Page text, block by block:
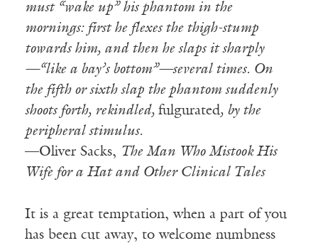
must “wake up” his phantom in the
mornings: first he flexes the thigh-stump
towards him, and then he slaps it sharply
—“like a bay’s bottom”—several times. On
the fifth or sixth slap the phantom suddenly
shoots forth, rekindled, fulgurated, by the
peripheral stimulus.
—Oliver Sacks, The Man Who Mistook His
Wife for a Hat and Other Clinical Tales
It is a great temptation, when a part of you
has been cut away, to welcome numbness